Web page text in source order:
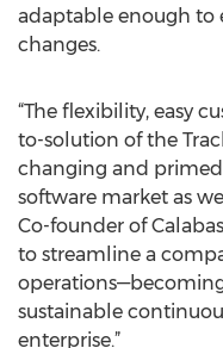
adaptable enough to
changes.
“The flexibility, easy
to-solution of the
changing and
software market as
Co-founder of
to streamline a
sustainable
enterprise.”